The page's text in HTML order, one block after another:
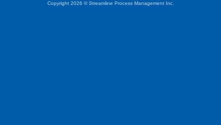
Copyright 2026 ©Streamline Process Management Inc.